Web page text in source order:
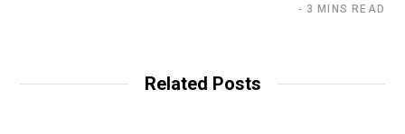
3 MINS READ
Related Posts